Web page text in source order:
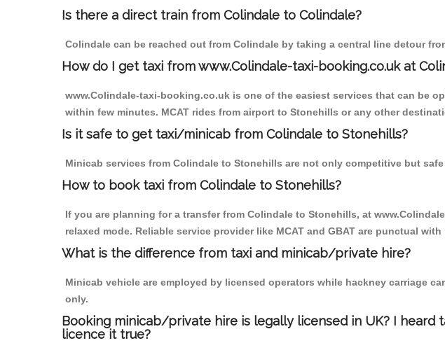
Is there a direct train from Colindale to Colindale?
Colindale can be reached out from Colindale by taking a central line detour
How do I get taxi from www.Colindale-taxi-booking.co.uk at
www.Colindale-taxi-booking.co.uk is one of the easiest services that can be
within few minutes. MCAT rides from airport to Stonehills or any other
Is it safe to get taxi/minicab from Colindale to Stonehills?
Minicab services from Colindale to Stonehills are not only competitive but
How to book taxi from Colindale to Stonehills?
If you are planning for a transfer from Colindale to Stonehills, at
relaxed mode. Reliable service provider like MCAT and GBAT are punctual
What is the difference from taxi and minicab/private hire?
Minicab vehicle are employed by licensed operators while hackney carriage
only.
Booking minicab/private hire is legally licensed in UK? I
licence it true?